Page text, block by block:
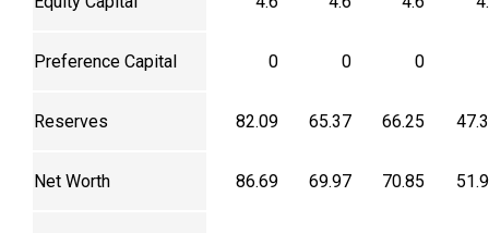
Preference Capital 0 0 0
Reserves 82.09 65.37 66.25
Net Worth 86.69 69.97 70.85